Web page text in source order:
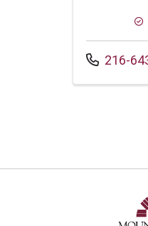
Call us at
216-